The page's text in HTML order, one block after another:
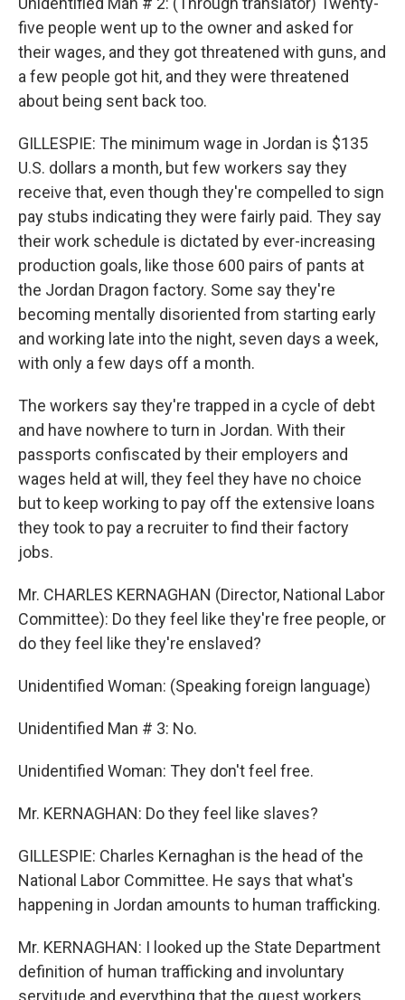
five people went up to the owner and asked for
their wages, and they got threatened with guns, and
a few people got hit, and they were threatened
about being sent back too.
GILLESPIE: The minimum wage in Jordan is $135
U.S. dollars a month, but few workers say they
receive that, even though they're compelled to sign
pay stubs indicating they were fairly paid. They say
their work schedule is dictated by ever-increasing
production goals, like those 600 pairs of pants at
the Jordan Dragon factory. Some say they're
becoming mentally disoriented from starting early
and working late into the night, seven days a week,
with only a few days off a month.
The workers say they're trapped in a cycle of debt
and have nowhere to turn in Jordan. With their
passports confiscated by their employers and
wages held at will, they feel they have no choice
but to keep working to pay off the extensive loans
they took to pay a recruiter to find their factory
jobs.
Mr. CHARLES KERNAGHAN (Director, National Labor
Committee): Do they feel like they're free people, or
do they feel like they're enslaved?
Unidentified Woman: (Speaking foreign language)
Unidentified Man # 3: No.
Unidentified Woman: They don't feel free.
Mr. KERNAGHAN: Do they feel like slaves?
GILLESPIE: Charles Kernaghan is the head of the
National Labor Committee. He says that what's
happening in Jordan amounts to human trafficking.
Mr. KERNAGHAN: I looked up the State Department
definition of human trafficking and involuntary
servitude and everything that the guest workers